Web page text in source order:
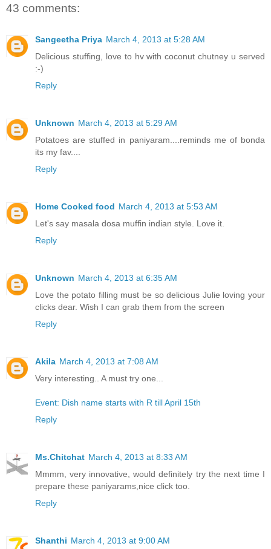
43 comments:
Sangeetha Priya March 4, 2013 at 5:28 AM
Delicious stuffing, love to hv with coconut chutney u served
:-)
Reply
Unknown March 4, 2013 at 5:29 AM
Potatoes are stuffed in paniyaram....reminds me of bonda
its my fav....
Reply
Home Cooked food March 4, 2013 at 5:53 AM
Let's say masala dosa muffin indian style. Love it.
Reply
Unknown March 4, 2013 at 6:35 AM
Love the potato filling must be so delicious Julie loving your
clicks dear. Wish I can grab them from the screen
Reply
Akila March 4, 2013 at 7:08 AM
Very interesting.. A must try one...
Event: Dish name starts with R till April 15th
Reply
Ms.Chitchat March 4, 2013 at 8:33 AM
Mmmm, very innovative, would definitely try the next time I
prepare these paniyarams,nice click too.
Reply
Shanthi March 4, 2013 at 9:00 AM